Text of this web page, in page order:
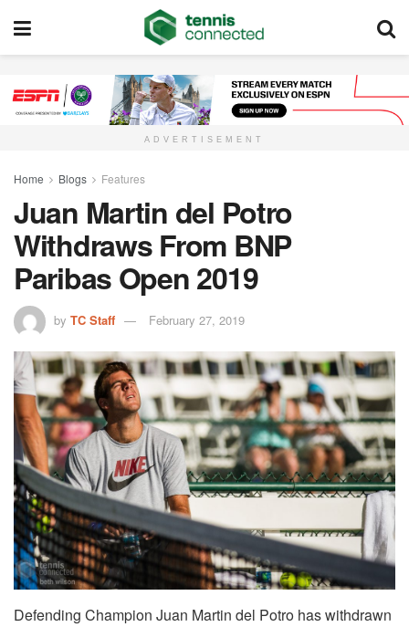
ADVERTISEMENT
Home Blogs Features
Juan Martin del Potro
Withdraws From BNP
Paribas Open 2019
by TC Staff February 27, 2019
Defending Champion Juan Martin del Potro has withdrawn